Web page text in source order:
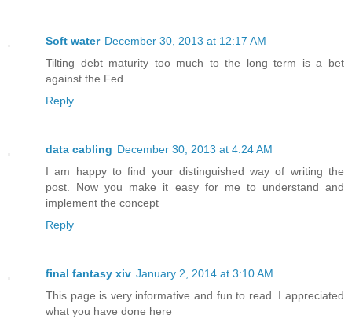
Soft water December 30, 2013 at 12:17 AM
Tilting debt maturity too much to the long term is a bet
against the Fed.
Reply
data cabling December 30, 2013 at 4:24 AM
I am happy to find your distinguished way of writing the
post. Now you make it easy for me to understand and
implement the concept
Reply
final fantasy xiv January 2, 2014 at 3:10 AM
This page is very informative and fun to read. I appreciated
what you have done here